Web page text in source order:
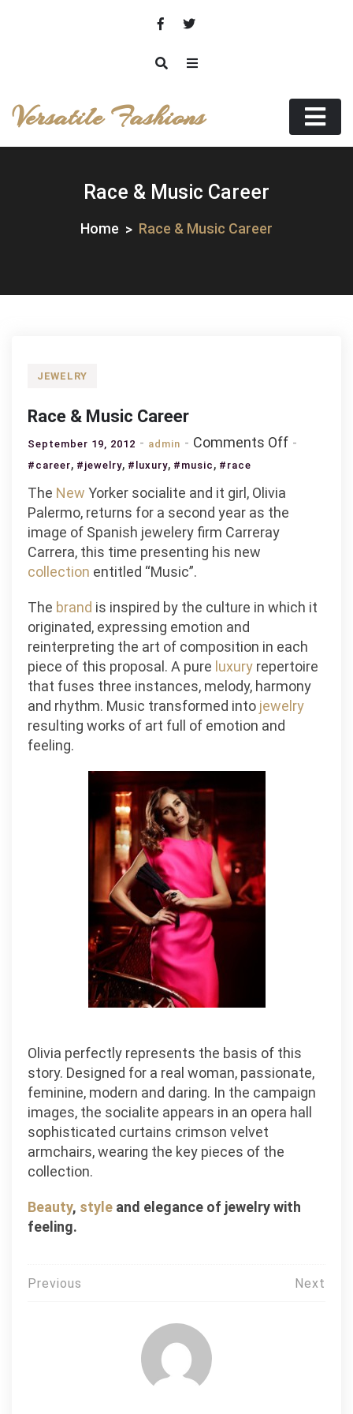
Versatile Fashions
Race & Music Career
Home Race & Music Career
JEWELRY
Race & Music Career
September 19, 2012 admin Comments Offon
Career
#career, #jewelry, #luxury, #music , #race
The New Yorker socialite and it girl, Olivia
Palermo, returns for a second year as the
image of Spanish jewelery firm Carreray
Carrera, this time presenting his new
collection entitled “Music”.
The brand is inspired by the culture in which it
originated, expressing emotion and
reinterpreting the art of composition in each
piece of this proposal. A pure luxury repertoire
that fuses three instances, melody, harmony
and rhythm. Music transformed into jewelry
resulting works of art full of emotion and
feeling.
Olivia perfectly represents the basis of this
story. Designed for a real woman, passionate,
feminine, modern and daring. In the campaign
images, the socialite appears in an opera hall
sophisticated curtains crimson velvet
armchairs, wearing the key pieces of the
collection.
Beauty, style and elegance of jewelry with
feeling.
Post
Previous Next